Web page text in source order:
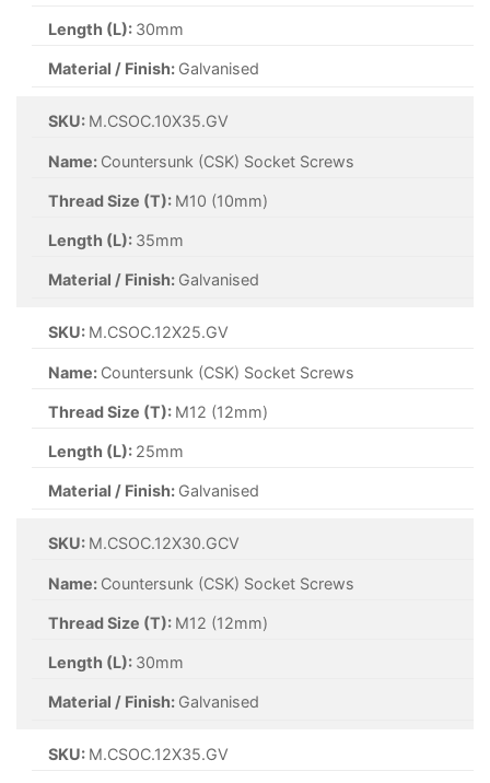
Length (L): 30mm
Material / Finish: Galvanised
SKU: M.CSOC.10X35.GV
Name: Countersunk (CSK) Socket Screws
Thread Size (T): M10 (10mm)
Length (L): 35mm
Material / Finish: Galvanised
SKU: M.CSOC.12X25.GV
Name: Countersunk (CSK) Socket Screws
Thread Size (T): M12 (12mm)
Length (L): 25mm
Material / Finish: Galvanised
SKU: M.CSOC.12X30.GCV
Name: Countersunk (CSK) Socket Screws
Thread Size (T): M12 (12mm)
Length (L): 30mm
Material / Finish: Galvanised
SKU: M.CSOC.12X35.GV